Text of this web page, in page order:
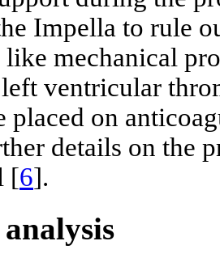
Impella to rule
mechanical
left ventricular
placed on
details on the
[6].